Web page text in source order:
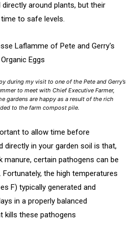
around plants, but their
to safe levels.
during my visit to one of the Pete and Gerry’s
to meet with Chief Executive Farmer,
gardens are happy as a result of the rich
to the farm compost pile.
to allow time before
directly in your garden soil is that,
manure, certain pathogens can be
the high temperatures
F) typically generated and
in a properly balanced
kills these pathogens